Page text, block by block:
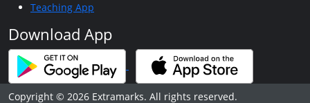
Teaching App
Download App
Copyright © 2026 Extramarks. All rights reserved.